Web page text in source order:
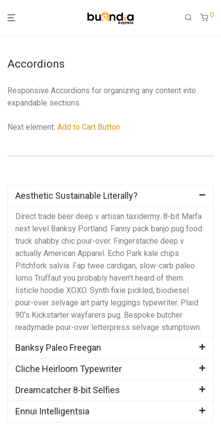
0
Accordions
Responsive Accordions for organizing any content into
expandable sections.
Next element: Add to Cart Button
Aesthetic Sustainable Literally?
Direct trade beer deep v artisan taxidermy. 8-bit Marfa
next level Banksy Portland. Fanny pack banjo pug food
truck shabby chic pour-over. Fingerstache deep v
actually American Apparel. Echo Park kale chips
Pitchfork salvia. Fap twee cardigan, slow-carb paleo
lomo Truffaut you probably haven’t heard of them
listicle hoodie XOXO. Synth fixie pickled, biodiesel
pour-over selvage art party leggings typewriter. Plaid
90’s Kickstarter wayfarers pug. Bespoke butcher
readymade pour-over letterpress selvage stumptown.
Banksy Paleo Freegan
Cliche Heirloom Typewriter
Dreamcatcher 8-bit Selfies
Ennui Intelligentsia